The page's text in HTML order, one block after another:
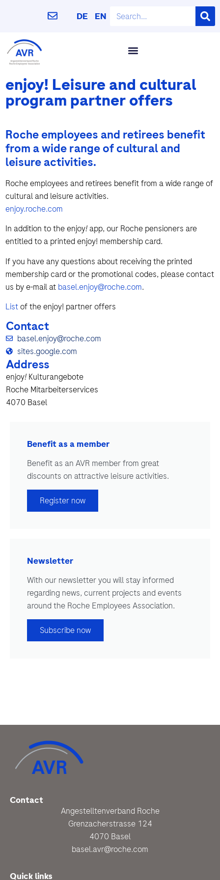
DE EN
enjoy! Leisure and cultural
program partner offers
Roche employees and retirees benefit
from a wide range of cultural and
leisure activities.
Roche employees and retirees benefit from a wide range of
cultural and leisure activities.
enjoy.roche.com
In addition to the enjoy!app, our Roche pensioners are
entitled to a printed enjoy! membership card.
If you have any questions about receiving the printed
membership card or the promotional codes, please contact
us by e-mail at basel.enjoy@roche.com.
Listof the enjoy! partner offers
Contact
basel.enjoy@roche.com
sites.google.com
Address
enjoy! Kulturangebote
Roche Mitarbeiterservices
4070 Basel
Benefit as a member
Benefit as an AVR member from great
discounts on attractive leisure activities.
Register now
Newsletter
With our newsletter you will stay informed
regarding news, current projects and events
around the Roche Employees Association.
Subscribe now
Contact
Angestelltenverband Roche
Grenzacherstrasse 124
4070 Basel
basel.avr@roche.com
Quick links